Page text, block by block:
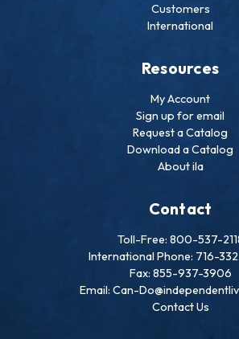
Customers
International
Resources
My Account
Sign up for email
Request a Catalog
Download a Catalog
About ila
Contact
Toll-Free: 800-537-
International Phone: 716-
Fax: 855-937-3906
Email: Can-
Contact Us